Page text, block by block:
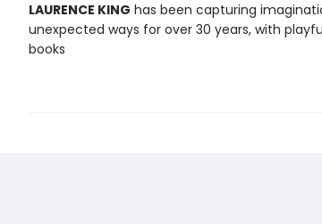
LAURENCE KING has been capturing
unexpected ways for over 30 years, with
books